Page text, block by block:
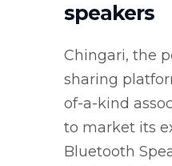
speakers
Chingari, the
sharing
of-a-kind
to market its
Bluetooth